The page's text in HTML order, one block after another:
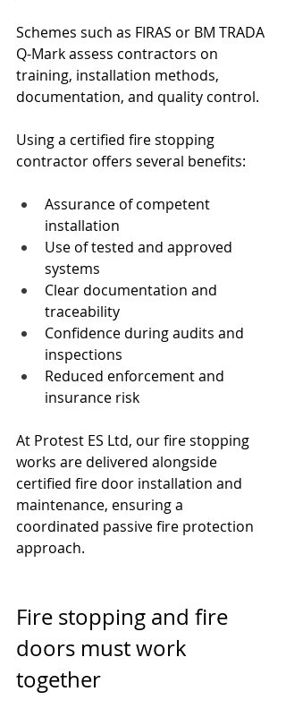
Schemes such as FIRAS or BM TRADA
Q-Mark assess contractors on
training, installation methods,
documentation, and quality control.
Using a certified fire stopping
contractor offers several benefits:
Assurance of competent
installation
Use of tested and approved
systems
Clear documentation and
traceability
Confidence during audits and
inspections
Reduced enforcement and
insurance risk
At Protest ES Ltd, our fire stopping
works are delivered alongside
certified fire door installation and
maintenance, ensuring a
coordinated passive fire protection
approach.
Fire stopping and fire
doors must work
together